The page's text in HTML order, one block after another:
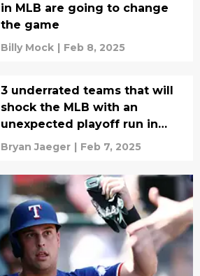
in MLB are going to change
the game
Billy Mock | Feb 8, 2025
3 underrated teams that will
shock the MLB with an
unexpected playoff run in
2025
Bryan Jaeger | Feb 7, 2025